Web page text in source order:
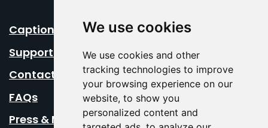
We use cookies
We use cookies and other
tracking technologies to improve
your browsing experience on our
website, to show you
personalized content and
Caption Your Event
Support Us
Contact Us
FAQs
Press & Media